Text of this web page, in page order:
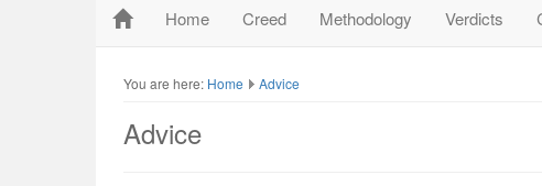
Home Creed Methodology Verdicts
You are here: Home Advice
Advice